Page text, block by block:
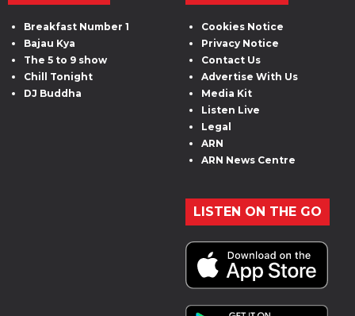
Breakfast Number 1
Bajau Kya
The 5 to 9 show
Chill Tonight
DJ Buddha
Cookies Notice
Privacy Notice
Contact Us
Advertise With Us
Media Kit
Listen Live
Legal
ARN
ARN News Centre
LISTEN ON THE GO